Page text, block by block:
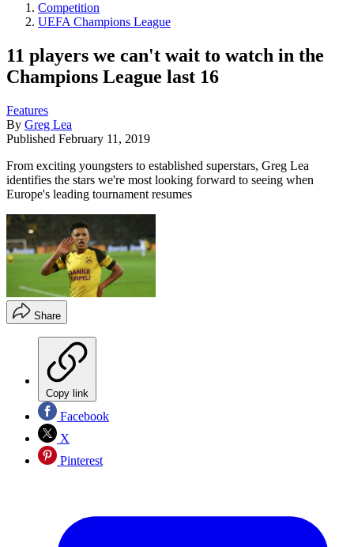
Competition
UEFA Champions League
11 players we can't wait to watch in the
Champions League last 16
Features
By Greg Lea
Published February 11, 2019
From exciting youngsters to established superstars, Greg Lea
identifies the stars we're most looking forward to seeing when
Europe's leading tournament resumes
Share
Copy link
Facebook
X
Pinterest